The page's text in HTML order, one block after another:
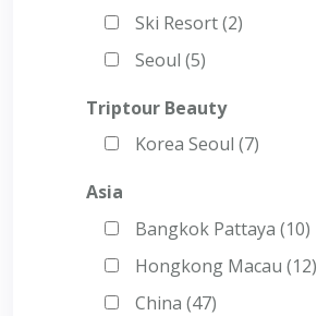
Ski Resort (2)
Seoul (5)
Triptour Beauty
Korea Seoul (7)
Asia
Bangkok Pattaya (10)
Hongkong Macau (12)
China (47)